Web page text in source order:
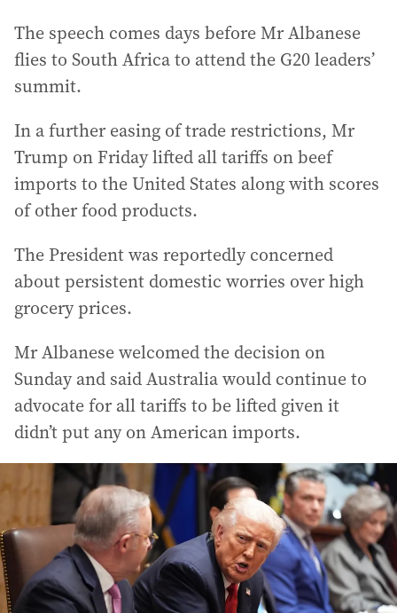
The speech comes days before Mr Albanese
flies to South Africa to attend the G20 leaders’
summit.
In a further easing of trade restrictions, Mr
Trump on Friday lifted all tariffs on beef
imports to the United States along with scores
of other food products.
The President was reportedly concerned
about persistent domestic worries over high
grocery prices.
Mr Albanese welcomed the decision on
Sunday and said Australia would continue to
advocate for all tariffs to be lifted given it
didn’t put any on American imports.